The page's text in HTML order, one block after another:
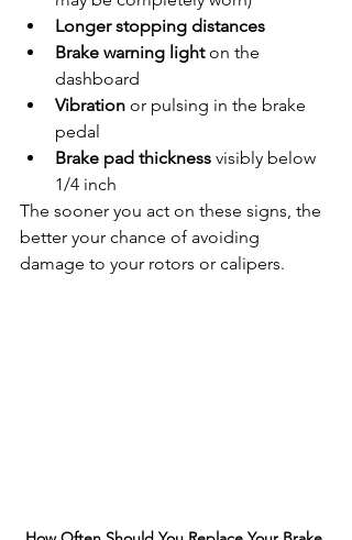
Longer stopping distances
Brake warning light on the
dashboard
Vibration or pulsing in the brake
pedal
Brake pad thickness visibly below
1/4 inch
The sooner you act on these signs, the
better your chance of avoiding
damage to your rotors or calipers.